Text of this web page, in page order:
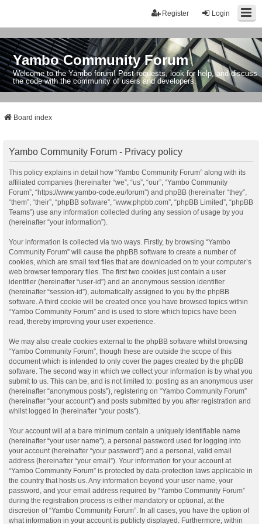
Login
Register
Yambo Community Forum
Welcome to the Yambo forum! Post requests, look for help, and discuss
the code with the community of users and developers.
Board index
Yambo Community Forum - Privacy policy
This policy explains in detail how “Yambo Community Forum” along with its
affiliated companies (hereinafter “we”, “us”, “our”, “Yambo Community
Forum”, “https://www.yambo-code.eu/forum”) and phpBB (hereinafter “they”,
“them”, “their”, “phpBB software”, “www.phpbb.com”, “phpBB Limited”, “phpBB
Teams”) use any information collected during any session of usage by you
(hereinafter “your information”).
Your information is collected via two ways. Firstly, by browsing “Yambo
Community Forum” will cause the phpBB software to create a number of
cookies, which are small text files that are downloaded on to your computer’s
web browser temporary files. The first two cookies just contain a user
identifier (hereinafter “user-id”) and an anonymous session identifier
(hereinafter “session-id”), automatically assigned to you by the phpBB
software. A third cookie will be created once you have browsed topics within
“Yambo Community Forum” and is used to store which topics have been
read, thereby improving your user experience.
We may also create cookies external to the phpBB software whilst browsing
“Yambo Community Forum”, though these are outside the scope of this
document which is intended to only cover the pages created by the phpBB
software. The second way in which we collect your information is by what you
submit to us. This can be, and is not limited to: posting as an anonymous user
(hereinafter “anonymous posts”), registering on “Yambo Community Forum”
(hereinafter “your account”) and posts submitted by you after registration and
whilst logged in (hereinafter “your posts”).
Your account will at a bare minimum contain a uniquely identifiable name
(hereinafter “your user name”), a personal password used for logging into
your account (hereinafter “your password”) and a personal, valid email
address (hereinafter “your email”). Your information for your account at
“Yambo Community Forum” is protected by data-protection laws applicable in
the country that hosts us. Any information beyond your user name, your
password, and your email address required by “Yambo Community Forum”
during the registration process is either mandatory or optional, at the
discretion of “Yambo Community Forum”. In all cases, you have the option of
what information in your account is publicly displayed. Furthermore, within